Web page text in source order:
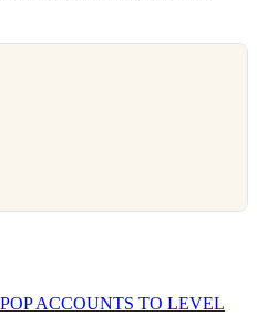
ACCOUNTS TO LEVEL